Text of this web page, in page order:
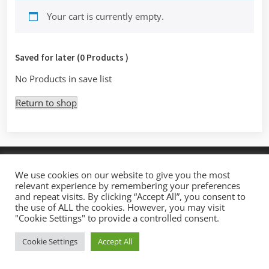
Your cart is currently empty.
Saved for later (0 Products )
No Products in save list
Return to shop
Theme: Oceanly byScriptsTown
We use cookies on our website to give you the most
relevant experience by remembering your preferences
and repeat visits. By clicking “Accept All”, you consent to
the use of ALL the cookies. However, you may visit
"Cookie Settings" to provide a controlled consent.
Cookie Settings Accept All